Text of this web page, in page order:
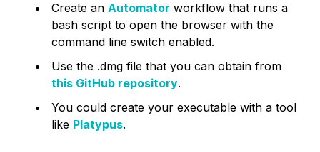
Create anAutomator workflow that runs a
bash script to open the browser with the
command line switch enabled.
Use the .dmg file that you can obtain from
this GitHub repository.
You could create your executable with a tool
like Platypus.